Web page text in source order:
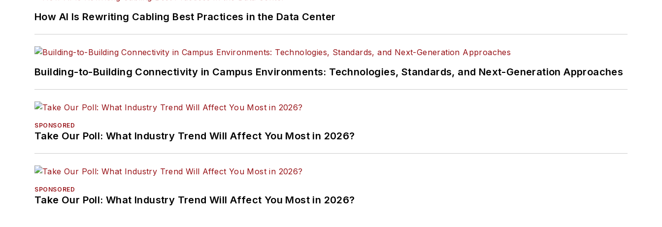
How AI Is Rewriting Cabling Best Practices in the Data Center
Building-to-Building Connectivity in Campus Environments: Technologies, Standards, and Next-Generation Approaches
SPONSORED
Take Our Poll: What Industry Trend Will Affect You Most in 2026?
SPONSORED
Take Our Poll: What Industry Trend Will Affect You Most in 2026?